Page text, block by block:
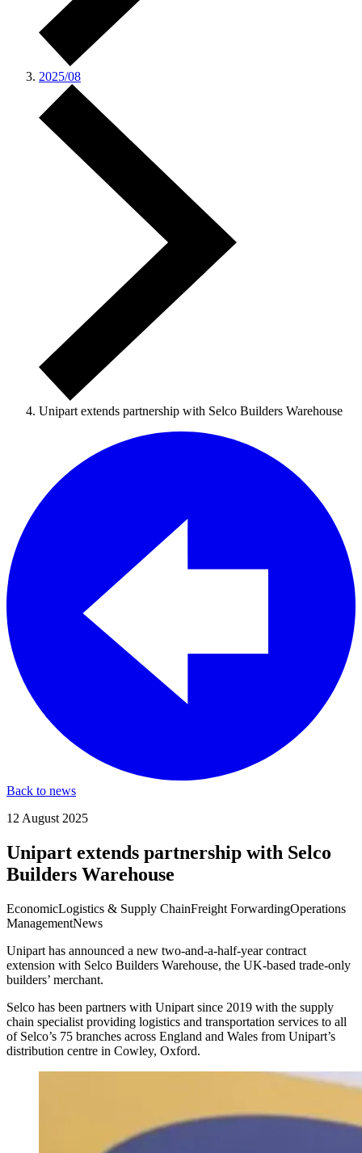
2025/08
Unipart extends partnership with Selco Builders Warehouse
Back to news
12 August 2025
Unipart extends partnership with Selco
Builders Warehouse
EconomicLogistics & Supply ChainFreight ForwardingOperations
ManagementNews
Unipart has announced a new two-and-a-half-year contract
extension with Selco Builders Warehouse, the UK-based trade-only
builders’ merchant.
Selco has been partners with Unipart since 2019 with the supply
chain specialist providing logistics and transportation services to all
of Selco’s 75 branches across England and Wales from Unipart’s
distribution centre in Cowley, Oxford.